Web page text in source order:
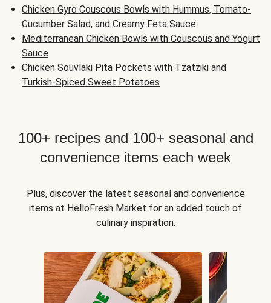
Chicken Gyro Couscous Bowls with Hummus, Tomato-
Cucumber Salad, and Creamy Feta Sauce
Mediterranean Chicken Bowls with Couscous and Yogurt
Sauce
Chicken Souvlaki Pita Pockets with Tzatziki and
Turkish-Spiced Sweet Potatoes
100+ recipes and 100+ seasonal and
convenience items each week
Plus, discover the latest seasonal and convenience
items at HelloFresh Market for an added touch of
culinary inspiration.